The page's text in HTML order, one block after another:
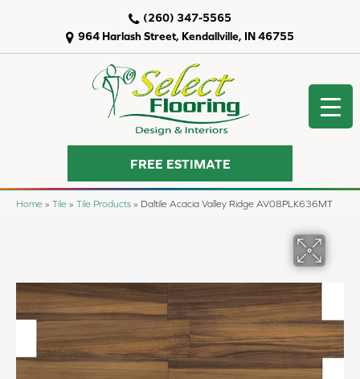
964 Harlash Street, Kendallville, IN 46755
(260) 347-5565
FREE ESTIMATE
Home » Tile » Tile Products » Daltile Acacia Valley Ridge AV08PLK636MT